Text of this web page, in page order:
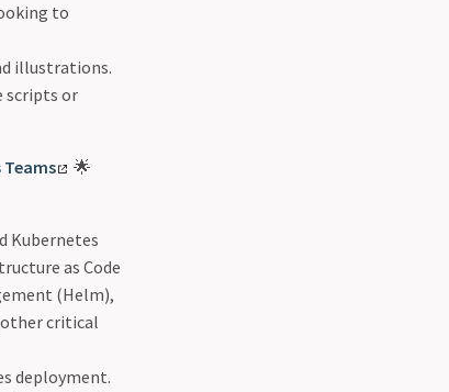
to
illustrations.
scripts or
🌟
Kubernetes
as Code
(Helm),
critical
deployment.